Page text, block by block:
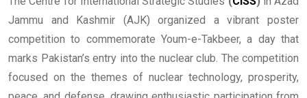
Jammu and Kashmir (AJK) organized a vibrant poster
competition to commemorate Youm-e-Takbeer, a day that
marks Pakistan’s entry into the nuclear club. The competition
focused on the themes of nuclear technology, prosperity,